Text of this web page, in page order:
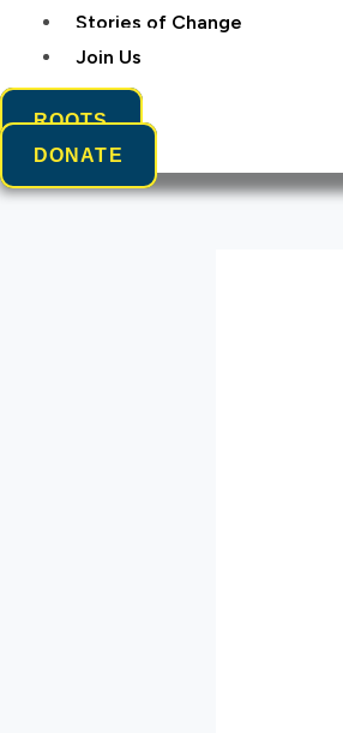
Stories of Change
Join Us
ROOTS
DONATE